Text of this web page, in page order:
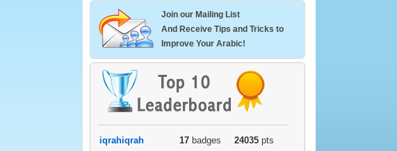
Join our Mailing List
And Receive Tips and Tricks to
Improve Your Arabic!
iqrahiqrah 17 badges 24035 pts